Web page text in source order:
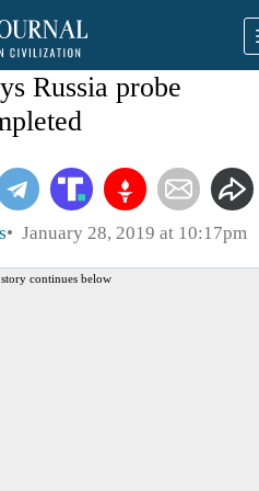
Russia probe
January 28, 2019 at 10:17pm
continues below